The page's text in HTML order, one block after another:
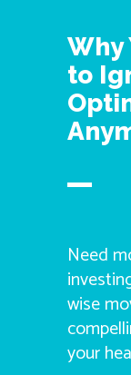
Why
to
Need
wise
your